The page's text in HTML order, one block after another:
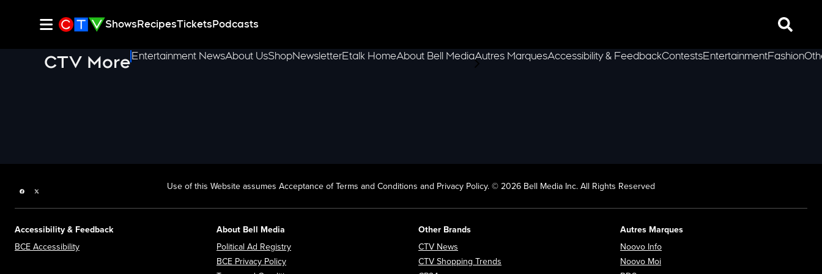
ShowsRecipesTicketsPodcasts Search
CTV MoreEntertainment NewsAbout UsShopNewsletterEtalk HomeAbout Bell MediaAutres MarquesAccessibility & FeedbackContestsEntertainmentFashion
Facebook page Use of this Website assumes Acceptance of Terms and Conditions and Privacy Policy. © 2026 Bell Media Inc. All Rights Reserved
Accessibility & Feedback
BCE Accessibility
About Bell Media
Political Ad Registry
BCE Privacy Policy
Other Brands
CTV News
CTV Shopping Trends
Autres Marques
Noovo Info
Noovo Moi